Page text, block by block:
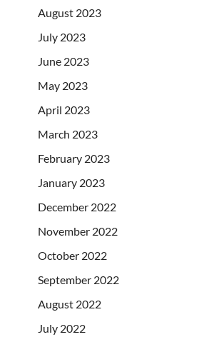
August 2023
July 2023
June 2023
May 2023
April 2023
March 2023
February 2023
January 2023
December 2022
November 2022
October 2022
September 2022
August 2022
July 2022